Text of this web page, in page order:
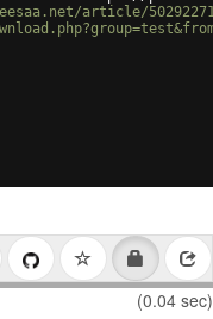
article/
(0.04 sec)